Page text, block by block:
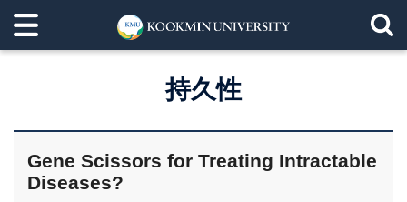
持久性
Gene Scissors for Treating Intractable
Diseases?